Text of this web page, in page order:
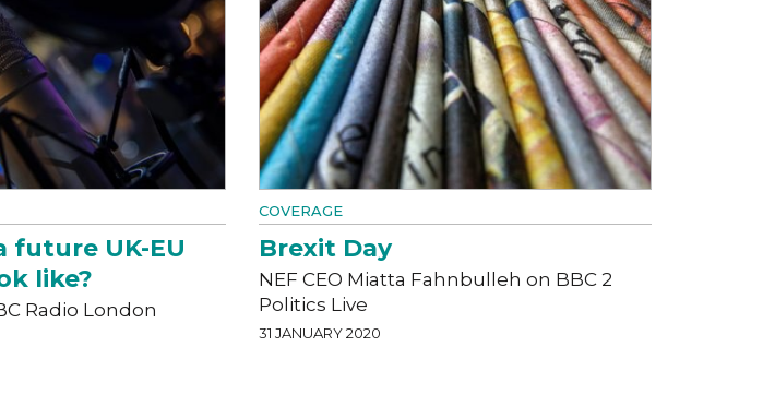
future UK-EU
like?
Radio London
COVERAGE
Brexit Day
NEF CEO Miatta Fahnbulleh on BBC 2
Politics Live
31 JANUARY 2020